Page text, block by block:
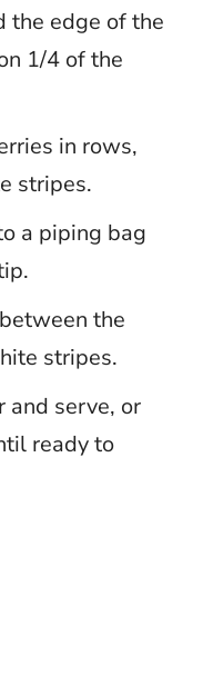
the edge of the
1/4 of the
in rows,
stripes.
a piping bag
the
stripes.
and serve, or
ready to